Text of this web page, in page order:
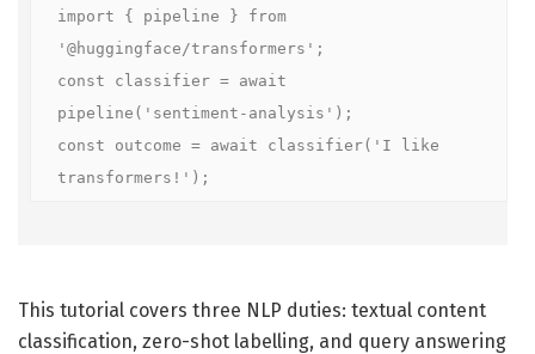
import { pipeline } from
'@huggingface/transformers';
const classifier = await
pipeline('sentiment-analysis');
const outcome = await classifier('I like
transformers!');
This tutorial covers three NLP duties: textual content
classification, zero-shot labelling, and query answering